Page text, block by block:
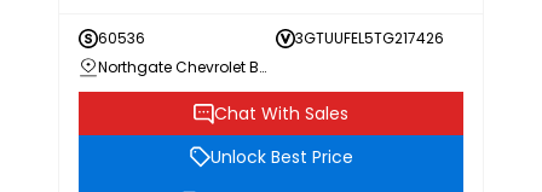
60536
3GTUUFEL5TG217426
Northgate Chevrolet Buick GMC
Chat With Sales
Unlock Best Price